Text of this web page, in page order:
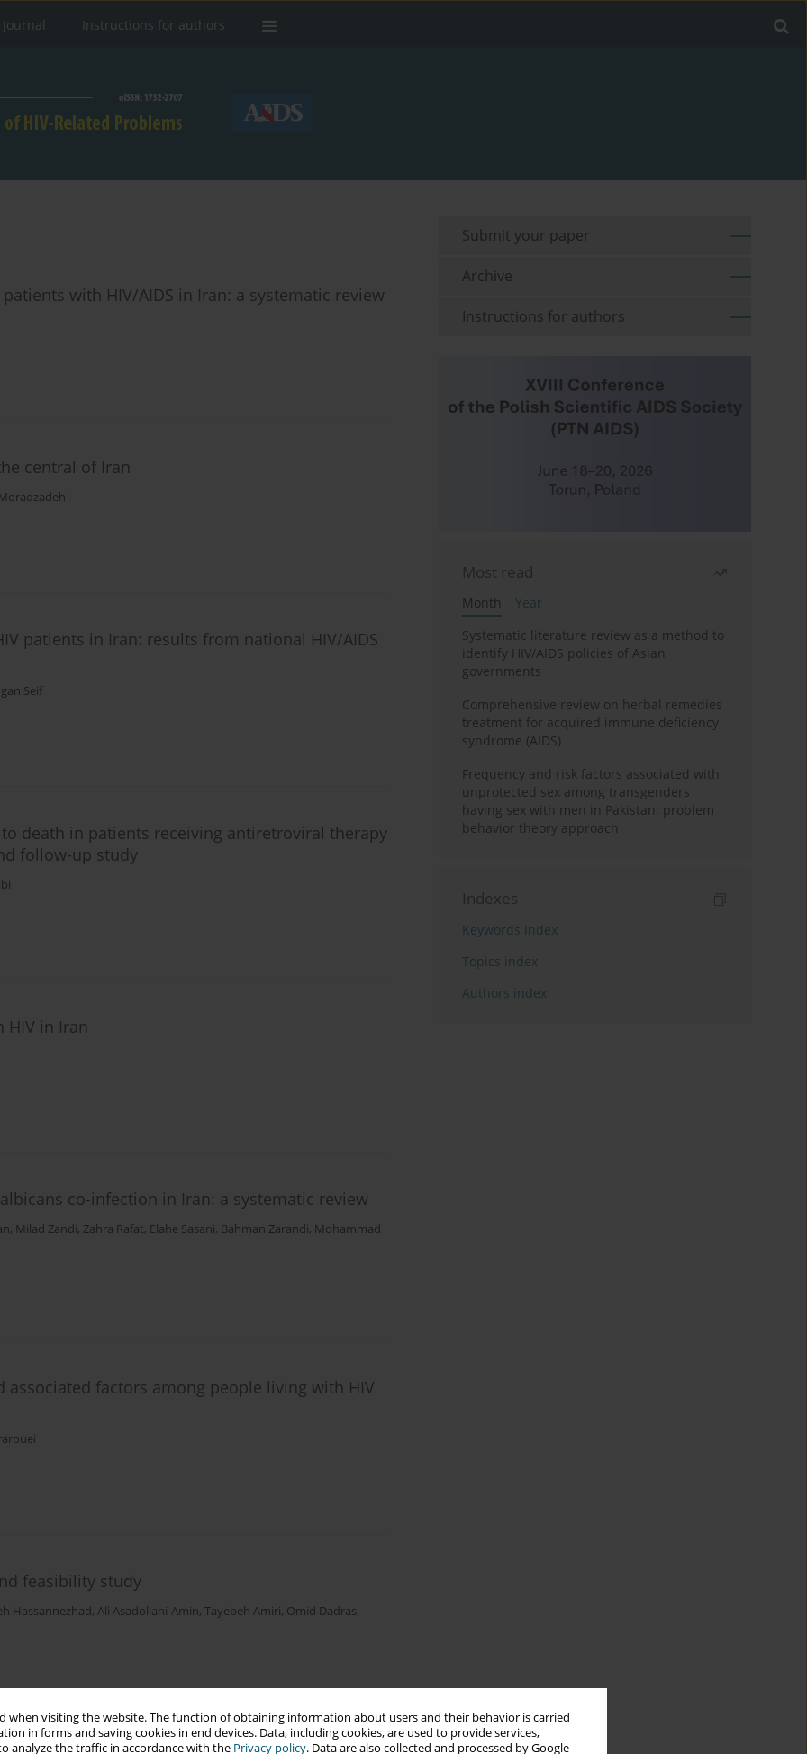
when visiting the website. The function of obtaining information about users and their behavior is carried
in forms and saving cookies in end devices. Data, including cookies, are used to provide services,
analyze the traffic in accordance with the Privacy policy. Data are also collected and processed by Google
Instructions for authors
with HIV/AIDS in Iran: a systematic review
central of Iran
patients in Iran: results from national HIV/AIDS
Seif
death in patients receiving antiretroviral therapy
follow-up study
HIV in Iran
co-infection in Iran: a systematic review
, Milad Zandi, Zahra Rafat, Elahe Sasani, Bahman Zarandi, Mohammad
factors among people living with HIV
feasibility study
Hassannezhad, Ali Asadollahi-Amin, Tayebeh Amiri, Omid Dadras,
Submit your paper
Archive
Instructions for authors
Most read
Month
Year
Systematic literature review as a method to
identify HIV/AIDS policies of Asian
governments
Comprehensive review on herbal remedies
treatment for acquired immune deficiency
syndrome (AIDS)
Frequency and risk factors associated with
unprotected sex among transgenders
having sex with men in Pakistan: problem
behavior theory approach
Indexes
Keywords index
Topics index
Authors index